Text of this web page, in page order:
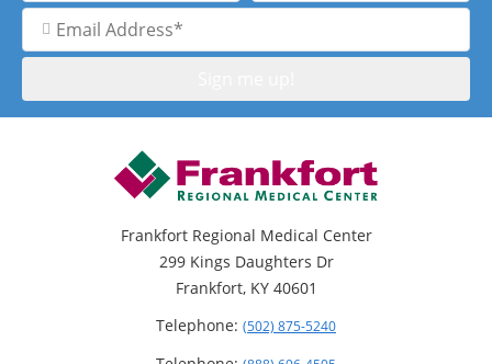
Email
Address
Frankfort Regional Medical Center
299 Kings Daughters Dr
Frankfort, KY 40601
Telephone: (502) 875-5240